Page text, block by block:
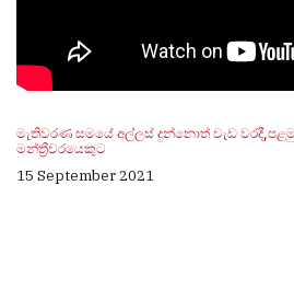
මැතිවරණ සමයේ අල්ලස් දුන්නොත් වැඩ
මන්ත්‍රීවරයෙකුට
15 September 2021